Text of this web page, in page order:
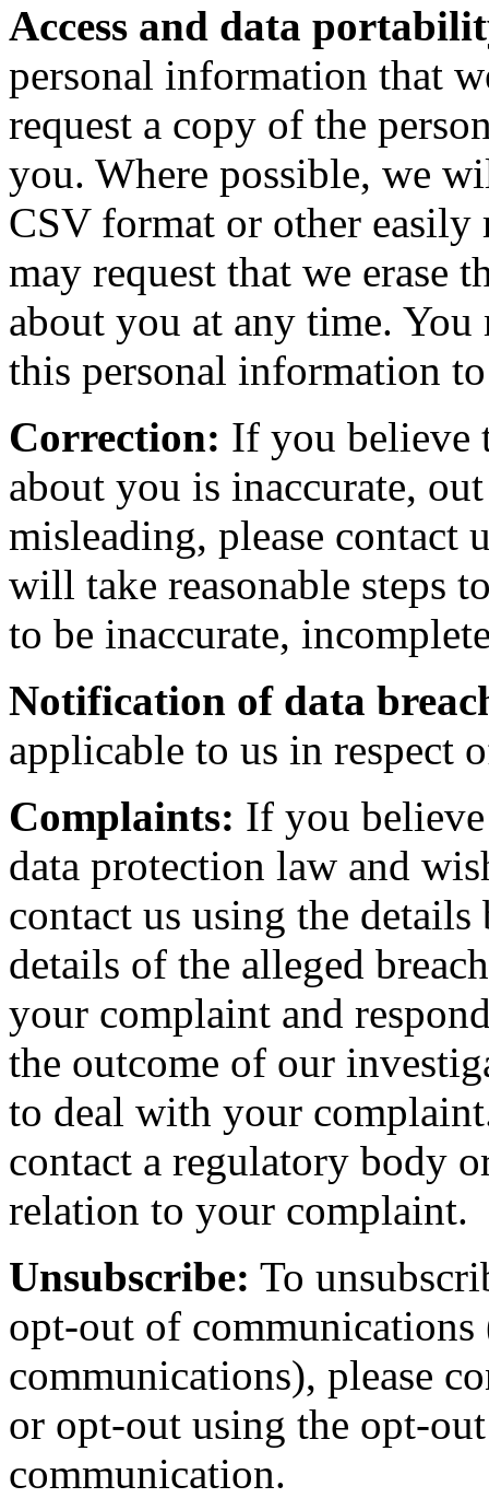
Access and data
personal information that
request a copy of the
you. Where possible, we
CSV format or other easily
may request that we erase
about you at any time. You
this personal information
Correction: If you believe
about you is inaccurate,
misleading, please contact
will take reasonable steps
to be inaccurate,
Notification of data
applicable to us in respect
Complaints: If you believe
data protection law and
contact us using the
details of the alleged
your complaint and
the outcome of our
to deal with your
contact a regulatory body
relation to your complaint.
Unsubscribe: To
opt-out of
communications), please
or opt-out using the opt-
communication.